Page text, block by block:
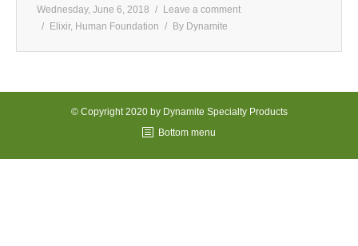
Wednesday, June 6, 2018
Leave a comment
Elixir, Human Foundation By Dynamite
© Copyright 2020 by Dynamite Specialty Products
Bottom menu